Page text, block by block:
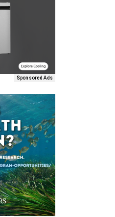
Sponsored Ads